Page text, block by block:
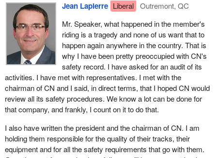
Canada's Pacific gateway strategy consists of three key
components.
First, there is the Pacific Gateway Act, which includes a policy
declaration and a new advisory body to address the
interconnected issues related to gateway development
Second, there is a package of immediate investments, as
announced on October 21, 2005, in Vancouver.
Finally, there are additional funds for further strategic investments
over the longer term, including in response to the
recommendations of Canada's Pacific Gateway Council.
I would like to talk now a little about the Pacific gateway act. First,
the act's policy declaration commits the federal government to the
Jean Lapierre Liberal
Outremont, QC
Mr. Speaker, what happened in the member's
riding is a tragedy and none of us want that to
happen again anywhere in the country. That is
why I have been pretty preoccupied with CN's
safety record. I have asked for an audit of its
activities. I have met with representatives. I met with the
chairman of CN and I said, in direct terms, that I hoped CN would
review all its safety procedures. We know a lot can be done for
that company, and frankly, I count on it to do that.
I also have written the president and the chairman of CN. I am
holding them responsible for the quality of their tracks, their
equipment and for all the safety requirements that go with them.